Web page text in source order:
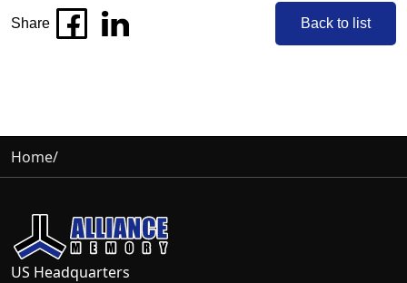
Share Back to list
Home/
US Headquarters